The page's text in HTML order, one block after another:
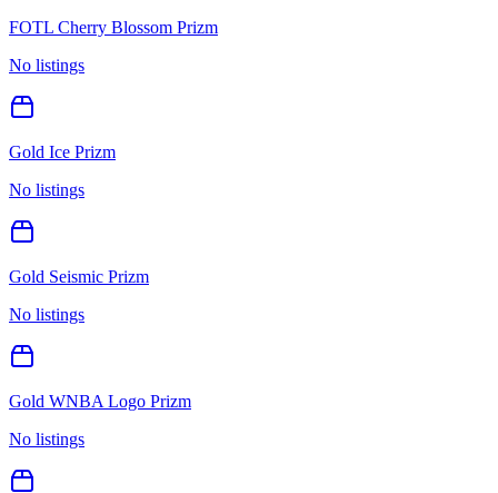
FOTL Cherry Blossom Prizm
No listings
Gold Ice Prizm
No listings
Gold Seismic Prizm
No listings
Gold WNBA Logo Prizm
No listings